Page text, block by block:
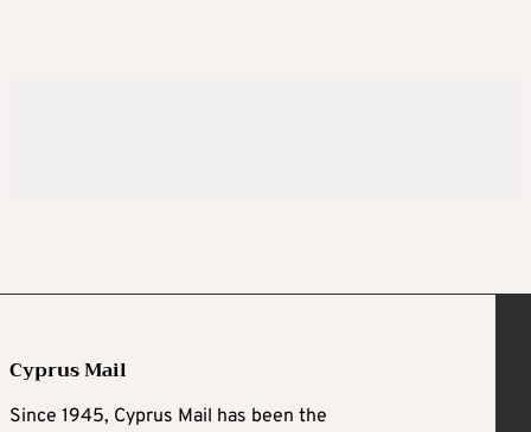
Cyprus Mail
Since 1945, Cyprus Mail has been the